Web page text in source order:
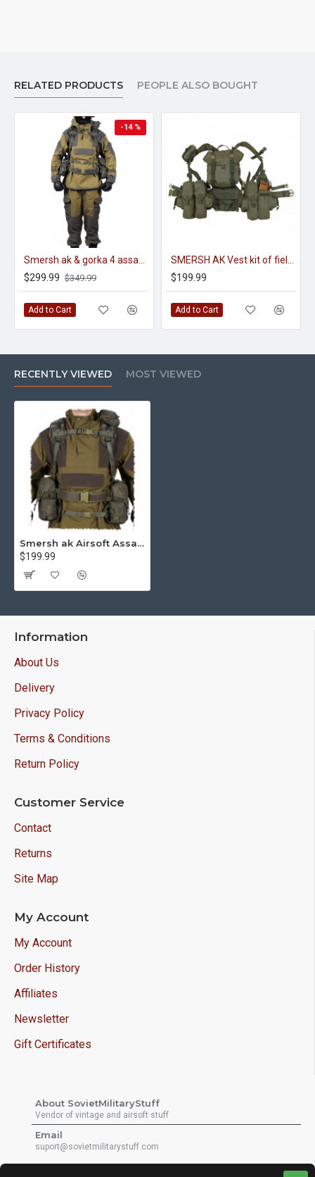
RELATED PRODUCTS PEOPLE ALSO BOUGHT
-14 %
$299.99 $349.99
Add to Cart
$199.99
Add to Cart
RECENTLY VIEWED MOST VIEWED
Smersh ak Airsoft Assault kit tactical equipment
$199.99
Information
About Us
Delivery
Privacy Policy
Terms & Conditions
Return Policy
Customer Service
Contact
Returns
Site Map
My Account
My Account
Order History
Affiliates
Newsletter
Gift Certificates
About SovietMilitaryStuff
Vendor of vintage and airsoft stuff
Email
suport@sovietmilitarystuff.com